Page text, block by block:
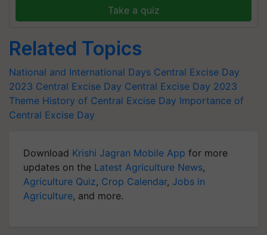
Take a quiz
Related Topics
National and International Days Central Excise Day
2023 Central Excise Day Central Excise Day 2023
Theme History of Central Excise Day Importance of
Central Excise Day
Download Krishi Jagran Mobile App for more
updates on the Latest Agriculture News,
Agriculture Quiz, Crop Calendar, Jobs in
Agriculture, and more.